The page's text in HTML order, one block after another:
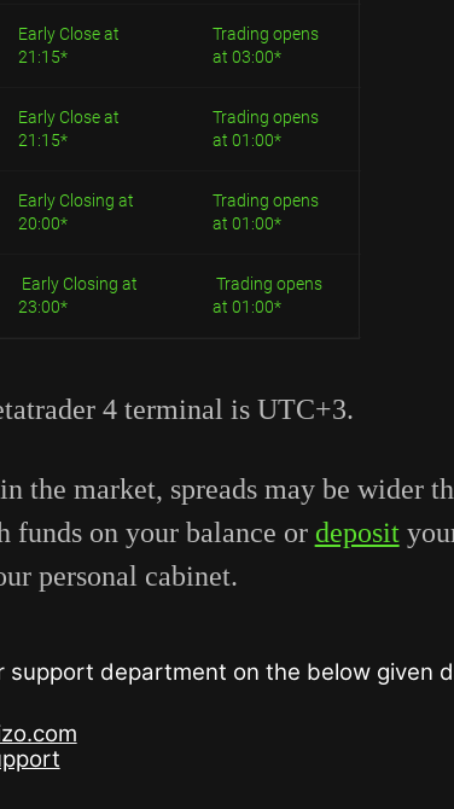
Early Close at
21:15*
Trading opens
at 03:00*
Early Close at
21:15*
Trading opens
at 01:00*
Early Closing at
20:00*
Trading opens
at 01:00*
Early Closing at
23:00*
Trading opens
at 01:00*
4 terminal is UTC+3.
the market, spreads may be wider
funds on your balance or deposit
personal cabinet.
support department on the below given